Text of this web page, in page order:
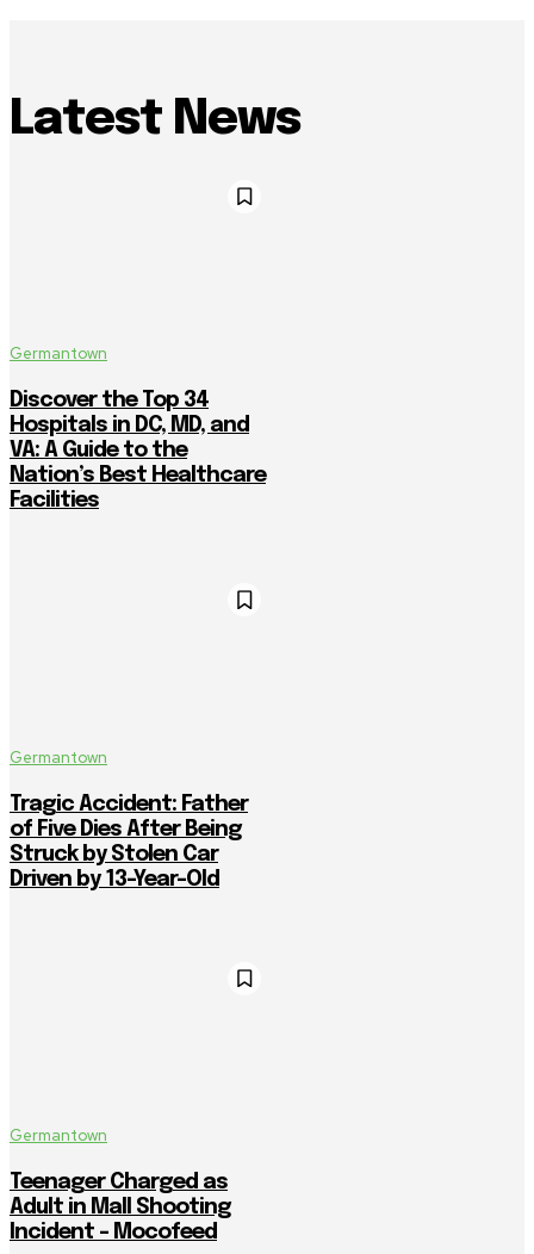
Latest News
Germantown
Discover the Top 34
Hospitals in DC, MD, and
VA: A Guide to the
Nation’s Best Healthcare
Facilities
Germantown
Tragic Accident: Father
of Five Dies After Being
Struck by Stolen Car
Driven by 13-Year-Old
Germantown
Teenager Charged as
Adult in Mall Shooting
Incident – Mocofeed